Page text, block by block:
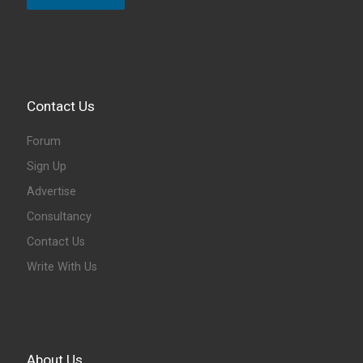
Contact Us
Forum
Sign Up
Advertise
Consultancy
Contact Us
Write With Us